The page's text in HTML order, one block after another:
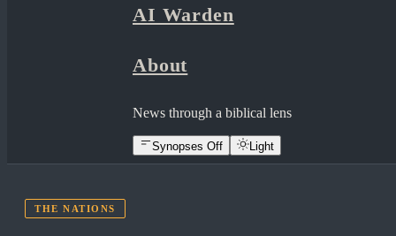
AI Warden
About
News through a biblical lens
Synopses Off Light
THE NATIONS